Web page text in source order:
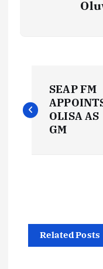
o
a
v
SEAP FM
OLISA AS
GM
Related Posts